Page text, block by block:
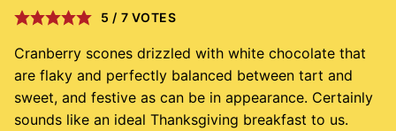
5 / 7 VOTES
Cranberry scones drizzled with white chocolate that
are flaky and perfectly balanced between tart and
sweet, and festive as can be in appearance. Certainly
sounds like an ideal Thanksgiving breakfast to us.